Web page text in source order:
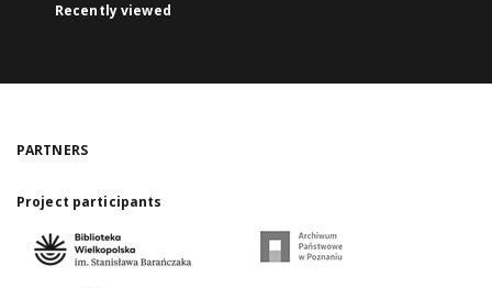
Recently viewed
PARTNERS
Project participants